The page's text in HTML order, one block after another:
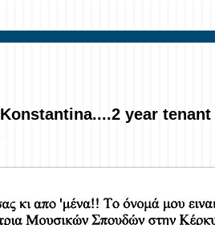
Konstantina....2 year